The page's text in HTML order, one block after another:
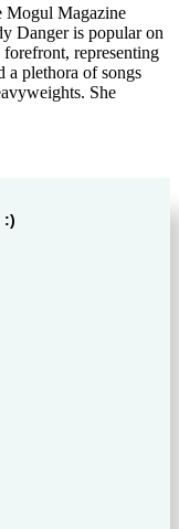
Mogul Magazine
Danger is popular on
representing
a plethora of songs
She
:)